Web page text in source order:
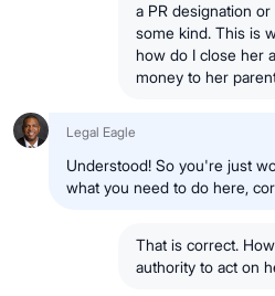
a PR designation
some kind. This is
how do I close her
money to her
Legal Eagle
Understood! So you're just
what you need to do here,
That is correct.
authority to act on